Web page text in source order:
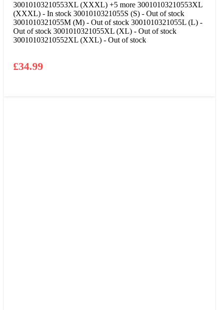
30010103210553XL (XXXL)+5 more 30010103210553XL
(XXXL) - In stock3001010321055S (S) - Out of stock
3001010321055M (M) - Out of stock3001010321055L (L) -
Out of stock3001010321055XL (XL) - Out of stock
30010103210552XL (XXL) - Out of stock
£34.99